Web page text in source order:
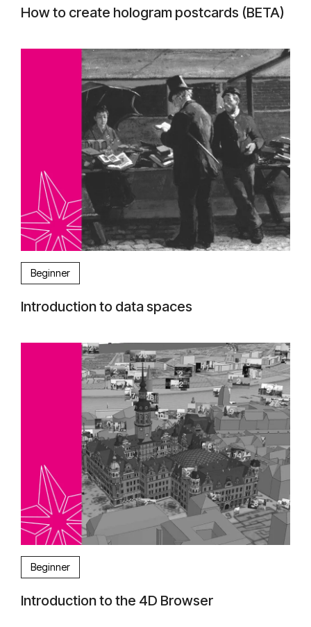
How to create hologram postcards (BETA)
Beginner
Introduction to data spaces
Beginner
Introduction to the 4D Browser